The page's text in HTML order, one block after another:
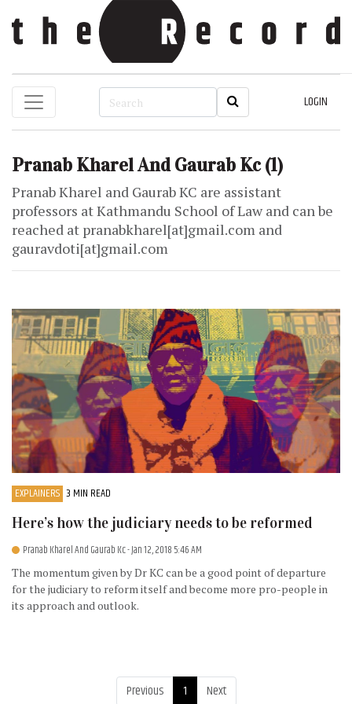
LOGIN
Pranab Kharel And Gaurab Kc (1)
Pranab Kharel and Gaurab KC are assistant
professors at Kathmandu School of Law and can be
reached at pranabkharel[at]gmail.com and
gauravdoti[at]gmail.com
EXPLAINERS 3 MIN READ
Here’s how the judiciary needs to be reformed
Pranab Kharel And Gaurab Kc- Jan 12, 2018 5:46 AM
The momentum given by Dr KC can be a good point of departure
for the judiciary to reform itself and become more pro-people in
its approach and outlook.
Previous 1 Next